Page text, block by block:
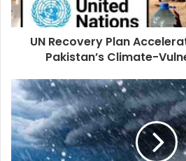
UN Recovery Plan
Pakistan’s Climate-